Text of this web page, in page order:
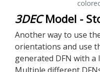
3DECModel -
Another way to use
orientations and use
generated DFN with